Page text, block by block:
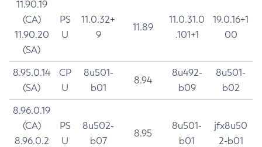
11.90.19
(CA)
11.90.20
(SA)
PS
U
11.0.32+
9
11.89
11.0.31.0
.101+1
19.0.16+1
00
8.95.0.14
(SA)
CP
U
8u501-
b01
8.94
8u492-
b09
8u501-
b02
8.96.0.19
(CA)
8.96.0.2
PS
U
8u502-
b07
8.95
8u501-
b01
jfx8u50
2-b01